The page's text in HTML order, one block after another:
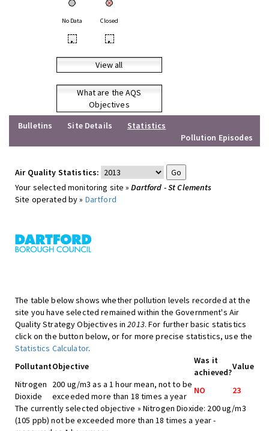
No Data Closed
• •
View all
What are the AQS
Objectives
Bulletins
Site Details
Statistics
Pollution Episodes
Air Quality Statistics:
Your selected monitoring site »Dartford - St Clements
Site operated by » Dartford
The table below shows whether pollution levels recorded at the
site you have selected remained within the Government's Air
Quality Strategy Objectives in2013. For further basic statistics
click on the button below, or for more precise statistics, use the
Statistics Calculator.
PollutantObjective
Was it
achieved?
Value
Nitrogen
Dioxide
200 ug/m3 as a 1 hour mean, not to be
exceeded more than 18 times a year
NO
23
The currently selected objective » Nitrogen Dioxide: 200 ug/m3
(105 ppb) not be exceeded more than 18 times a year -